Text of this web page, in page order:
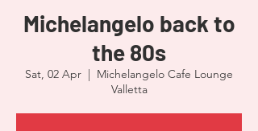
Michelangelo back to
the 80s
Sat, 02 Apr
  |
Michelangelo Cafe Lounge
Valletta